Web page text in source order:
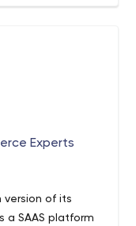
Experts
version of its
a SAAS platform